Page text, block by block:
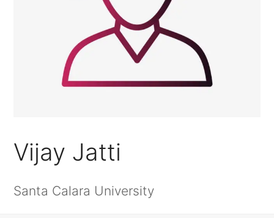
Vijay Jatti
Santa Calara University